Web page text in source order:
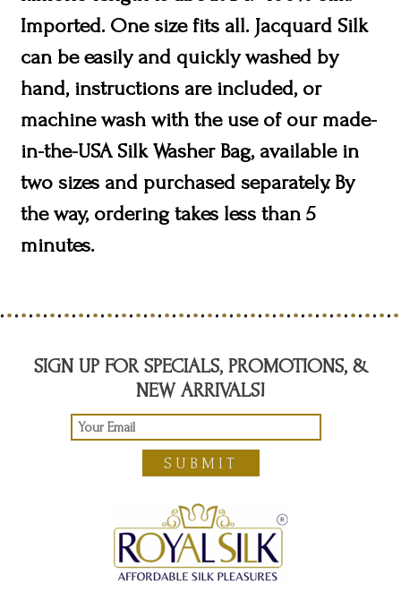
Imported. One size fits all. Jacquard Silk
can be easily and quickly washed by
hand, instructions are included, or
machine wash with the use of our made-
in-the-USA Silk Washer Bag, available in
two sizes and purchased separately. By
the way, ordering takes less than 5
minutes.
SIGN UP FOR SPECIALS, PROMOTIONS, &
NEW ARRIVALS!
SUBMIT